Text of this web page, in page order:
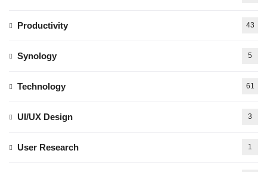
Productivity 43
Synology 5
Technology 61
UI/UX Design 3
User Research 1